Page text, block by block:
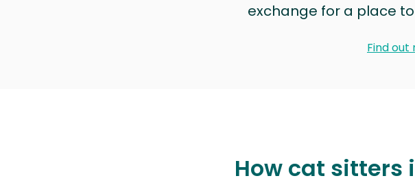
exchange for a place
Find
How cat sitters